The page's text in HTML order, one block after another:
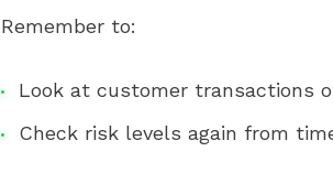
Remember to:
Look at customer transactions
Check risk levels again from